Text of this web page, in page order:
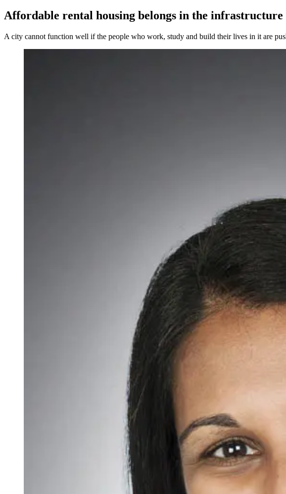
Affordable rental housing belongs in the infrastructure
A city cannot function well if the people who work, study and build their lives in it are